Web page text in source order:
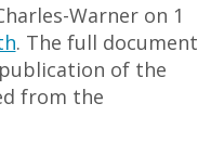
Warner on 1
. The full document
of the
from the